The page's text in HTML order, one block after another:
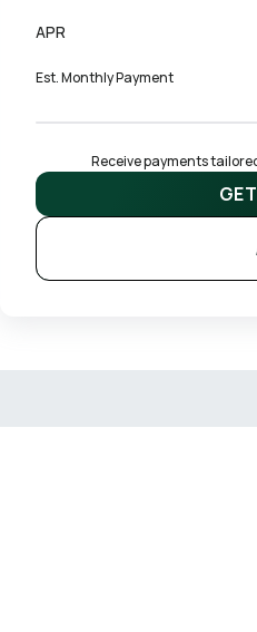
APR
Est. Monthly Payment
Receive payments